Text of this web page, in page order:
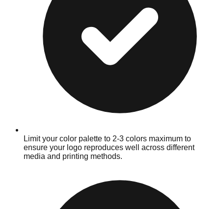
Limit your color palette to 2-3 colors maximum to
ensure your logo reproduces well across different
media and printing methods.